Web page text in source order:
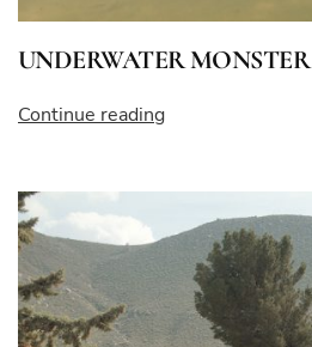
UNDERWATER MONSTER
Continue reading“UNDERWATER